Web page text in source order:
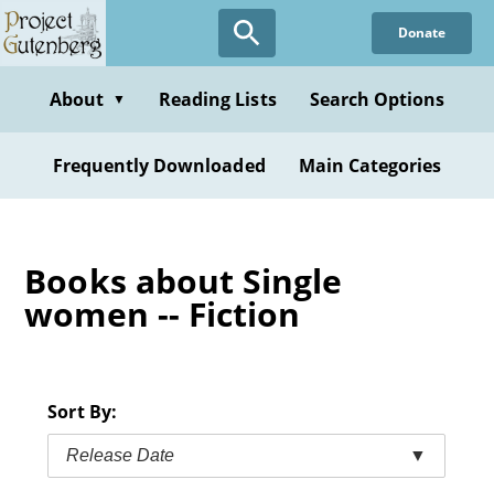
Skip
to
content
Donate
About ▼ Reading Lists Search Options
Frequently Downloaded Main Categories
Books about Single
women -- Fiction
Sort By:
Release Date ▼